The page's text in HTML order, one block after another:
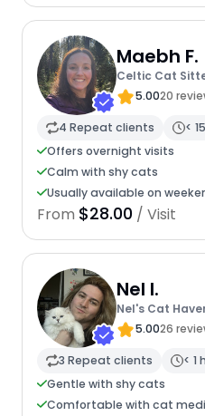
Maebh F.
Celtic Cat
5.0020
4 Repeat clients
<
Offers overnight visits
Calm with shy cats
Usually available on
From $28.00 / Visit
Nel I.
Nel's Cat
5.0026
3 Repeat clients
< 1
Gentle with shy cats
Comfortable with cat